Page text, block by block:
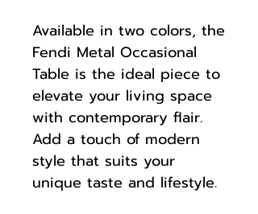
Available in two colors, the
Fendi Metal Occasional
Table is the ideal piece to
elevate your living space
with contemporary flair.
Add a touch of modern
style that suits your
unique taste and lifestyle.